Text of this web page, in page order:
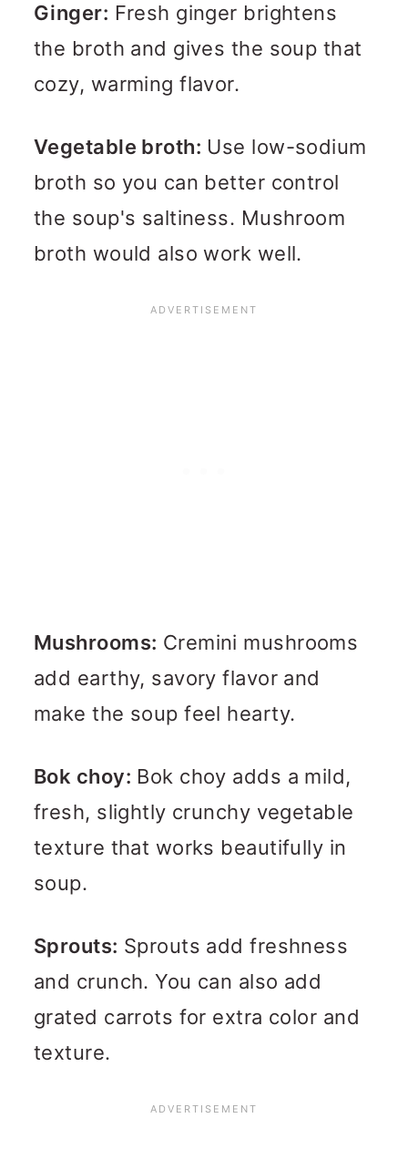
Ginger: Fresh ginger brightens
the broth and gives the soup that
cozy, warming flavor.
Vegetable broth: Use low-sodium
broth so you can better control
the soup's saltiness. Mushroom
broth would also work well.
Mushrooms: Cremini mushrooms
add earthy, savory flavor and
make the soup feel hearty.
Bok choy: Bok choy adds a mild,
fresh, slightly crunchy vegetable
texture that works beautifully in
soup.
Sprouts: Sprouts add freshness
and crunch. You can also add
grated carrots for extra color and
texture.